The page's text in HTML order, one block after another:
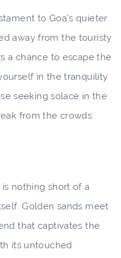
to Goa's quieter
away from the touristy
a chance to escape the
in the tranquility
seeking solace in the
from the crowds.
nothing short of a
Golden sands meet
that captivates the
its untouched